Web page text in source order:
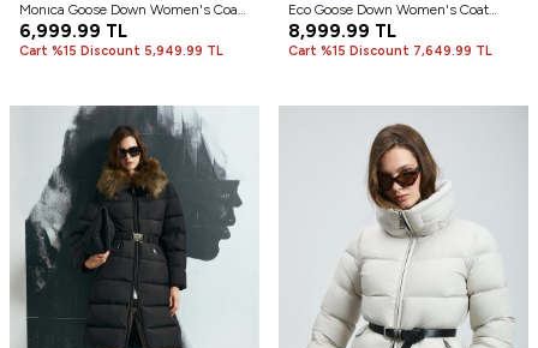
Monıca Goose Down Women's Coat
Black
6,999.99 TL
Cart %15 Discount 5,949.99 TL
Eco Goose Down Women's Coat
Sand
8,999.99 TL
Cart %15 Discount 7,649.99 TL